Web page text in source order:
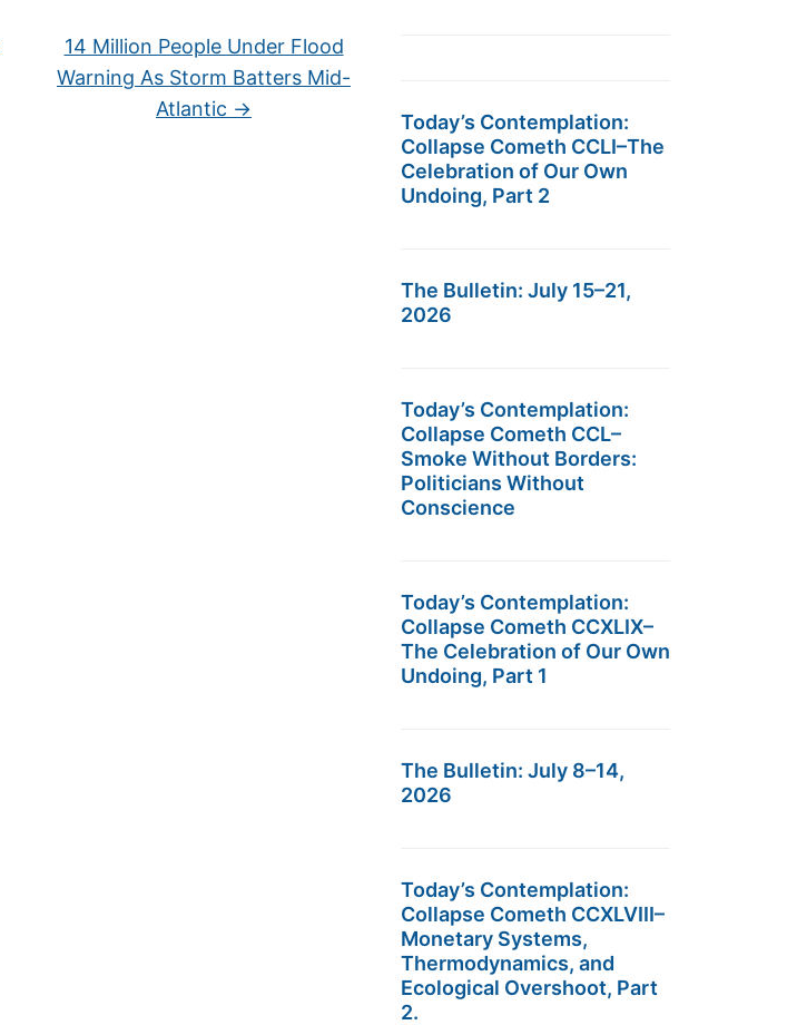
14 Million People Under Flood
Warning As Storm Batters Mid-
Atlantic →
Today’s Contemplation:
Collapse Cometh CCLI–The
Celebration of Our Own
Undoing, Part 2
The Bulletin: July 15–21,
2026
Today’s Contemplation:
Collapse Cometh CCL–
Smoke Without Borders:
Politicians Without
Conscience
Today’s Contemplation:
Collapse Cometh CCXLIX–
The Celebration of Our Own
Undoing, Part 1
The Bulletin: July 8–14,
2026
Today’s Contemplation:
Collapse Cometh CCXLVIII–
Monetary Systems,
Thermodynamics, and
Ecological Overshoot, Part
2.